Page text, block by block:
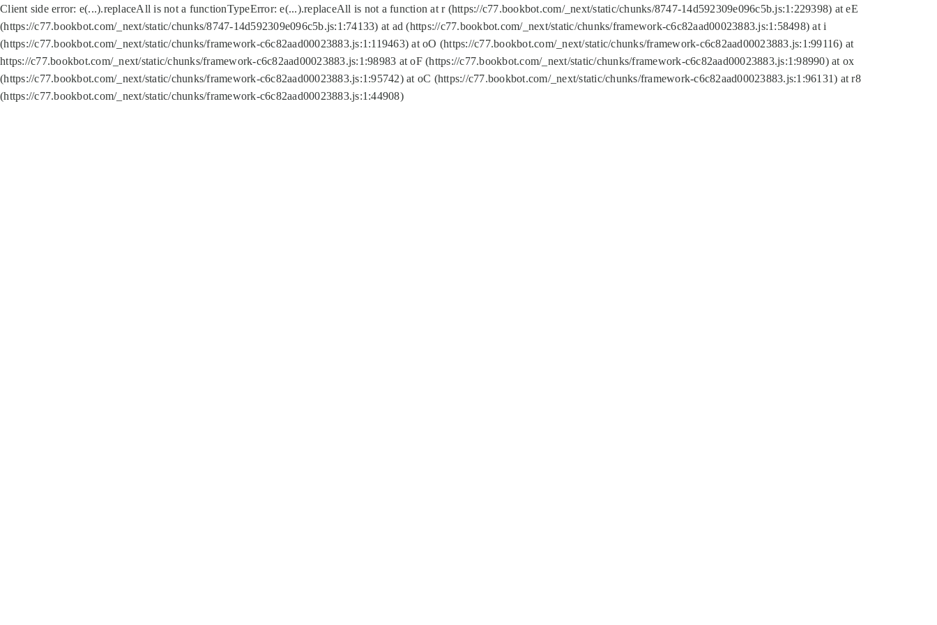
Client side error: e(...).replaceAll is not a functionTypeError: e(...).replaceAll is not a function at r (https://c77.bookbot.com/_next/static/chunks/8747-14d592309e096c5b.js:1:229398) at eE
(https://c77.bookbot.com/_next/static/chunks/8747-14d592309e096c5b.js:1:74133) at ad (https://c77.bookbot.com/_next/static/chunks/framework-c6c82aad00023883.js:1:58498) at i
(https://c77.bookbot.com/_next/static/chunks/framework-c6c82aad00023883.js:1:119463) at oO (https://c77.bookbot.com/_next/static/chunks/framework-c6c82aad00023883.js:1:99116) at
https://c77.bookbot.com/_next/static/chunks/framework-c6c82aad00023883.js:1:98983 at oF (https://c77.bookbot.com/_next/static/chunks/framework-c6c82aad00023883.js:1:98990) at ox
(https://c77.bookbot.com/_next/static/chunks/framework-c6c82aad00023883.js:1:95742) at oC (https://c77.bookbot.com/_next/static/chunks/framework-c6c82aad00023883.js:1:96131) at r8
(https://c77.bookbot.com/_next/static/chunks/framework-c6c82aad00023883.js:1:44908)